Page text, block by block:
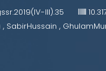
III).35
SabirHussain ,